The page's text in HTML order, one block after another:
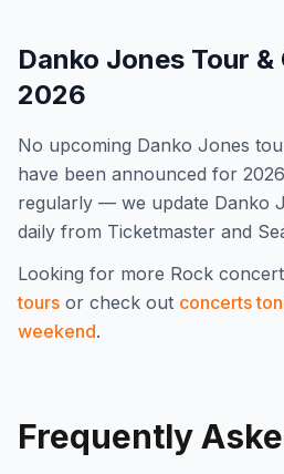
Danko Jones Tour
2026
No upcoming Danko Jones
have been announced for 2026
regularly — we update Danko
daily from Ticketmaster and
Looking for more Rock
tours or check out concerts
weekend.
Frequently